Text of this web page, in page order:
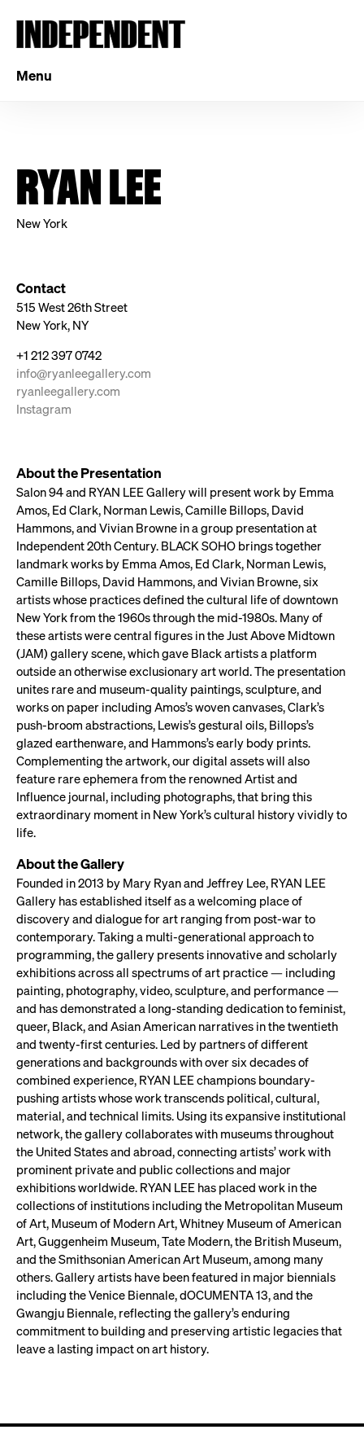
Menu
RYAN LEE
New York
Contact
515 West 26th Street
New York, NY
+1 212 397 0742
info@ryanleegallery.com
ryanleegallery.com
Instagram
About the Presentation
Salon 94 and RYAN LEE Gallery will present work by Emma
Amos, Ed Clark, Norman Lewis, Camille Billops, David
Hammons, and Vivian Browne in a group presentation at
Independent 20th Century. BLACK SOHO brings together
landmark works by Emma Amos, Ed Clark, Norman Lewis,
Camille Billops, David Hammons, and Vivian Browne, six
artists whose practices defined the cultural life of downtown
New York from the 1960s through the mid-1980s. Many of
these artists were central figures in the Just Above Midtown
(JAM) gallery scene, which gave Black artists a platform
outside an otherwise exclusionary art world. The presentation
unites rare and museum-quality paintings, sculpture, and
works on paper including Amos’s woven canvases, Clark’s
push-broom abstractions, Lewis’s gestural oils, Billops’s
glazed earthenware, and Hammons’s early body prints.
Complementing the artwork, our digital assets will also
feature rare ephemera from the renowned Artist and
Influence journal, including photographs, that bring this
extraordinary moment in New York’s cultural history vividly to
life.
About the Gallery
Founded in 2013 by Mary Ryan and Jeffrey Lee, RYAN LEE
Gallery has established itself as a welcoming place of
discovery and dialogue for art ranging from post-war to
contemporary. Taking a multi-generational approach to
programming, the gallery presents innovative and scholarly
exhibitions across all spectrums of art practice — including
painting, photography, video, sculpture, and performance —
and has demonstrated a long-standing dedication to feminist,
queer, Black, and Asian American narratives in the twentieth
and twenty-first centuries. Led by partners of different
generations and backgrounds with over six decades of
combined experience, RYAN LEE champions boundary-
pushing artists whose work transcends political, cultural,
material, and technical limits. Using its expansive institutional
network, the gallery collaborates with museums throughout
the United States and abroad, connecting artists’ work with
prominent private and public collections and major
exhibitions worldwide. RYAN LEE has placed work in the
collections of institutions including the Metropolitan Museum
of Art, Museum of Modern Art, Whitney Museum of American
Art, Guggenheim Museum, Tate Modern, the British Museum,
and the Smithsonian American Art Museum, among many
others. Gallery artists have been featured in major biennials
including the Venice Biennale, dOCUMENTA 13, and the
Gwangju Biennale, reflecting the gallery’s enduring
commitment to building and preserving artistic legacies that
leave a lasting impact on art history.